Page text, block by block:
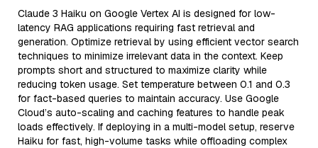
Claude 3 Haiku on Google Vertex AI is designed for low-
latency RAG applications requiring fast retrieval and
generation. Optimize retrieval by using efficient vector search
techniques to minimize irrelevant data in the context. Keep
prompts short and structured to maximize clarity while
reducing token usage. Set temperature between 0.1 and 0.3
for fact-based queries to maintain accuracy. Use Google
Cloud’s auto-scaling and caching features to handle peak
loads effectively. If deploying in a multi-model setup, reserve
Haiku for fast, high-volume tasks while offloading complex